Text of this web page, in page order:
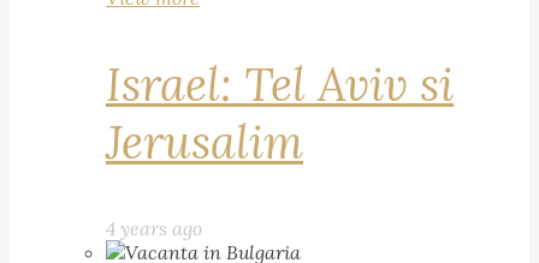
Israel: Tel Aviv si
Jerusalim
4 years ago